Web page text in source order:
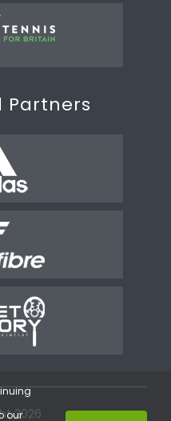
Partners
2026
our